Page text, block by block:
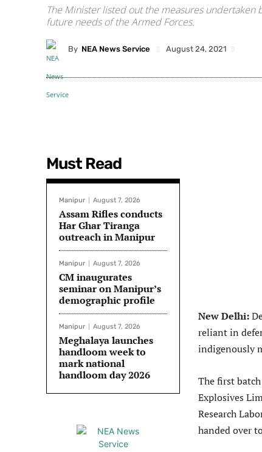
The Minister listed out the measures
future needs of the Armed Forces.
By NEA News Service August 24, 2021
Must Read
Manipur August 7, 2026
Assam Rifles conducts
Har Ghar Tiranga
outreach in Manipur
Manipur August 7, 2026
CM inaugurates
seminar on Manipur’s
demographic profile
Manipur August 7, 2026
Meghalaya launches
handloom week to
mark national
handloom day 2026
New Delhi:
reliant in
indigenously
The first
Explosives
Research
handed over